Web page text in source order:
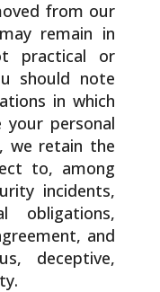
from our
remain in
practical or
should note
in which
personal
we retain the
to, among
incidents,
obligations,
and
deceptive,